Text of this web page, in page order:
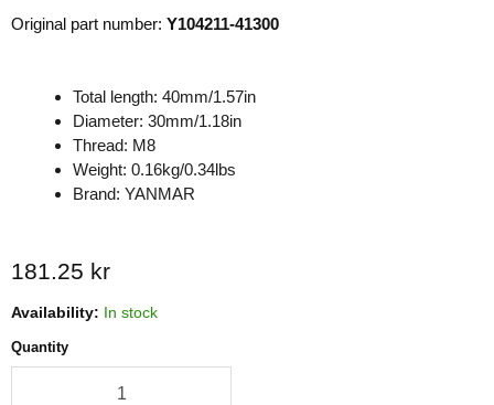
Original part number: Y104211-41300
Total length: 40mm/1.57in
Diameter: 30mm/1.18in
Thread: M8
Weight: 0.16kg/0.34lbs
Brand: YANMAR
Current price
181.25 kr
Availability: In stock
Quantity